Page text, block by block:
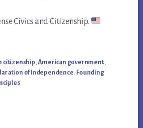
Civics and Citizenship.
citizenship,American government,
of Independence, Founding